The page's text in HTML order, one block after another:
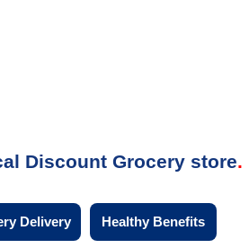
Discount Grocery store
Delivery Healthy Benefits